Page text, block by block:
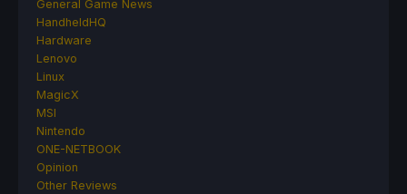
General Game News
HandheldHQ
Hardware
Lenovo
Linux
MagicX
MSI
Nintendo
ONE-NETBOOK
Opinion
Other Reviews